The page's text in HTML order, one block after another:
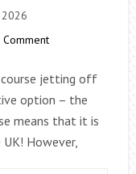
course jetting off
option – the
means that it is
However,